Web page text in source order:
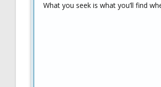
What you seek is what you’ll find